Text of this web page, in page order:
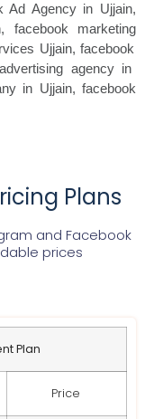
Ad Agency in Ujjain,
facebook marketing
Ujjain, facebook
advertising agency in
in Ujjain, facebook
Plans
and Facebook
prices
Plan
Price